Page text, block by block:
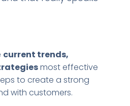
current trends,
most effective
to create a strong
with customers.